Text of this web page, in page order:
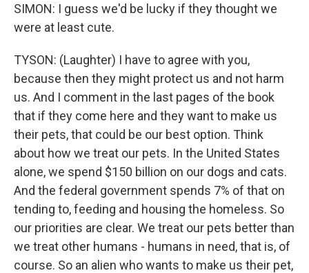
SIMON: I guess we'd be lucky if they thought we
were at least cute.
TYSON: (Laughter) I have to agree with you,
because then they might protect us and not harm
us. And I comment in the last pages of the book
that if they come here and they want to make us
their pets, that could be our best option. Think
about how we treat our pets. In the United States
alone, we spend $150 billion on our dogs and cats.
And the federal government spends 7% of that on
tending to, feeding and housing the homeless. So
our priorities are clear. We treat our pets better than
we treat other humans - humans in need, that is, of
course. So an alien who wants to make us their pet,